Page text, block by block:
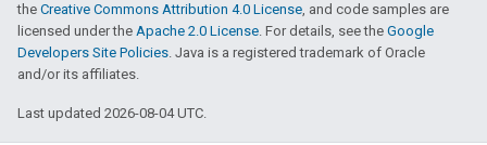
the Creative Commons Attribution 4.0 License, and code samples are
licensed under the Apache 2.0 License. For details, see the Google
Developers Site Policies. Java is a registered trademark of Oracle
and/or its affiliates.
Last updated 2026-08-04 UTC.